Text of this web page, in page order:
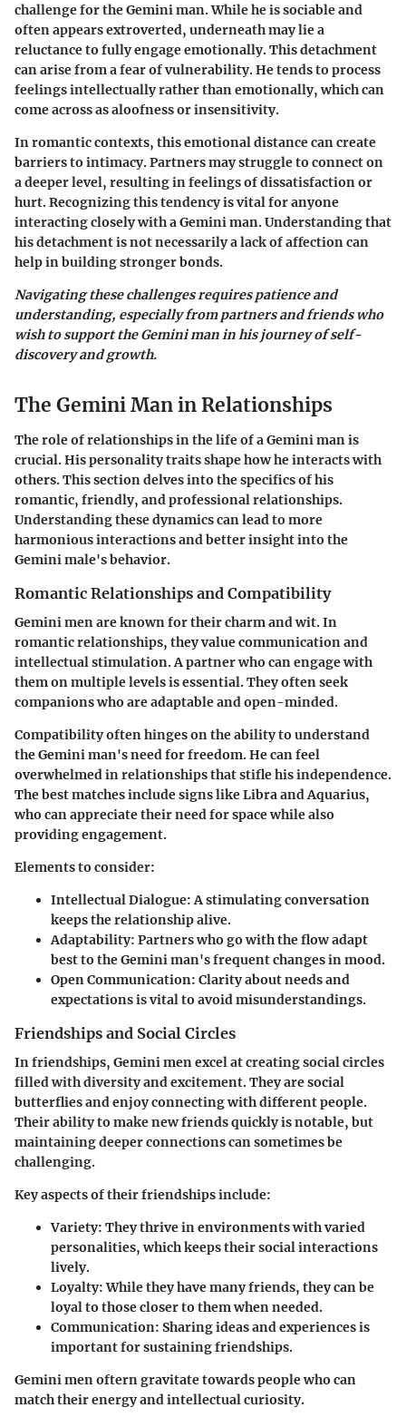
challenge for the Gemini man. While he is sociable and
often appears extroverted, underneath may lie a
reluctance to fully engage emotionally. This detachment
can arise from a fear of vulnerability. He tends to process
feelings intellectually rather than emotionally, which can
come across as aloofness or insensitivity.
In romantic contexts, this emotional distance can create
barriers to intimacy. Partners may struggle to connect on
a deeper level, resulting in feelings of dissatisfaction or
hurt. Recognizing this tendency is vital for anyone
interacting closely with a Gemini man. Understanding that
his detachment is not necessarily a lack of affection can
help in building stronger bonds.
Navigating these challenges requires patience and
understanding, especially from partners and friends who
wish to support the Gemini man in his journey of self-
discovery and growth.
The Gemini Man in Relationships
The role of relationships in the life of a Gemini man is
crucial. His personality traits shape how he interacts with
others. This section delves into the specifics of his
romantic, friendly, and professional relationships.
Understanding these dynamics can lead to more
harmonious interactions and better insight into the
Gemini male's behavior.
Romantic Relationships and Compatibility
Gemini men are known for their charm and wit. In
romantic relationships, they value communication and
intellectual stimulation. A partner who can engage with
them on multiple levels is essential. They often seek
companions who are adaptable and open-minded.
Compatibility often hinges on the ability to understand
the Gemini man's need for freedom. He can feel
overwhelmed in relationships that stifle his independence.
The best matches include signs like Libra and Aquarius,
who can appreciate their need for space while also
providing engagement.
Elements to consider:
Intellectual Dialogue:A stimulating conversation
keeps the relationship alive.
Adaptability: Partners who go with the flow adapt
best to the Gemini man's frequent changes in mood.
Open Communication: Clarity about needs and
expectations is vital to avoid misunderstandings.
Friendships and Social Circles
In friendships, Gemini men excel at creating social circles
filled with diversity and excitement. They are social
butterflies and enjoy connecting with different people.
Their ability to make new friends quickly is notable, but
maintaining deeper connections can sometimes be
challenging.
Key aspects of their friendships include:
Variety: They thrive in environments with varied
personalities, which keeps their social interactions
lively.
Loyalty:While they have many friends, they can be
loyal to those closer to them when needed.
Communication: Sharing ideas and experiences is
important for sustaining friendships.
Gemini men oftern gravitate towards people who can
match their energy and intellectual curiosity.